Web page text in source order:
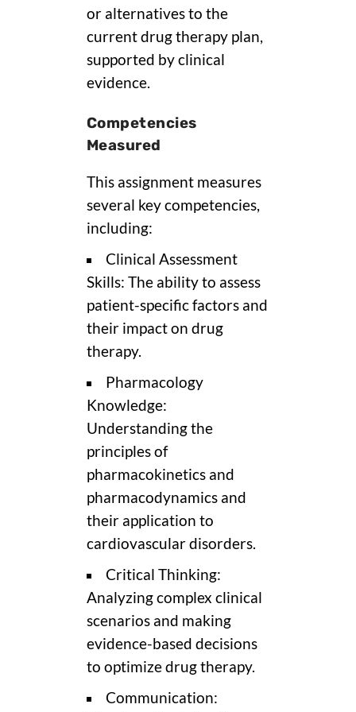
or alternatives to the
current drug therapy plan,
supported by clinical
evidence.
Competencies
Measured
This assignment measures
several key competencies,
including:
Clinical Assessment
Skills: The ability to assess
patient-specific factors and
their impact on drug
therapy.
Pharmacology
Knowledge:
Understanding the
principles of
pharmacokinetics and
pharmacodynamics and
their application to
cardiovascular disorders.
Critical Thinking:
Analyzing complex clinical
scenarios and making
evidence-based decisions
to optimize drug therapy.
Communication: